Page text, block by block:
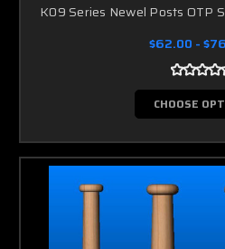
K09 Series Newel Posts OTP
$62.00 -
CHOOSE